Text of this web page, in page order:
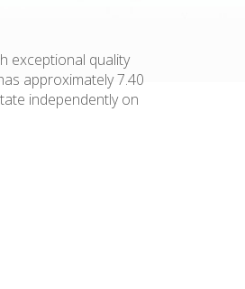
exceptional quality
approximately 7.40
independently on